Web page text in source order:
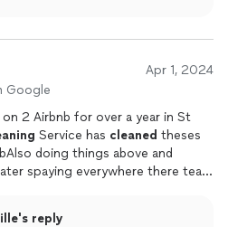
Apr 1, 2024
Google
2 Airbnb for over a year in St
Service has cleaned theses
doing things above and
spaying everywhere there team
reply